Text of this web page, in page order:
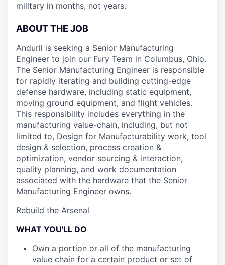
military in months, not years.
ABOUT THE JOB
Anduril is seeking a Senior Manufacturing
Engineer to join our Fury Team in Columbus, Ohio.
The Senior Manufacturing Engineer is responsible
for rapidly iterating and building cutting-edge
defense hardware, including static equipment,
moving ground equipment, and flight vehicles.
This responsibility includes everything in the
manufacturing value-chain, including, but not
limited to, Design for Manufacturability work, tool
design & selection, process creation &
optimization, vendor sourcing & interaction,
quality planning, and work documentation
associated with the hardware that the Senior
Manufacturing Engineer owns.
Rebuild the Arsenal
WHAT YOU'LL DO
Own a portion or all of the manufacturing
value chain for a certain product or set of